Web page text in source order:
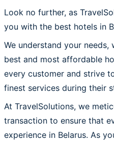
Look no further, as
you with the best hotels in
We understand your
best and most affordable
every customer and strive
finest services during their
At TravelSolutions, we
transaction to ensure that
experience in Belarus. As